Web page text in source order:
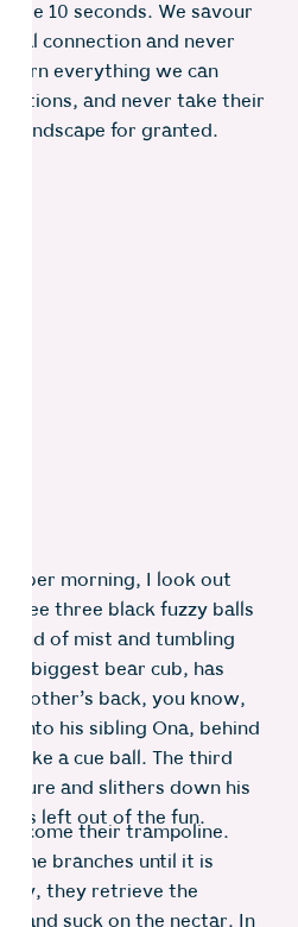
10 seconds. We savour
connection and never
everything we can
and never take their
landscape for granted.
morning, I look out
see three black fuzzy balls
of mist and tumbling
biggest bear cub, has
mother’s back, you know,
into his sibling Ona, behind
like a cue ball. The third
and slithers down his
gets left out of the fun.
become their trampoline.
the branches until it is
they retrieve the
and suck on the nectar. In